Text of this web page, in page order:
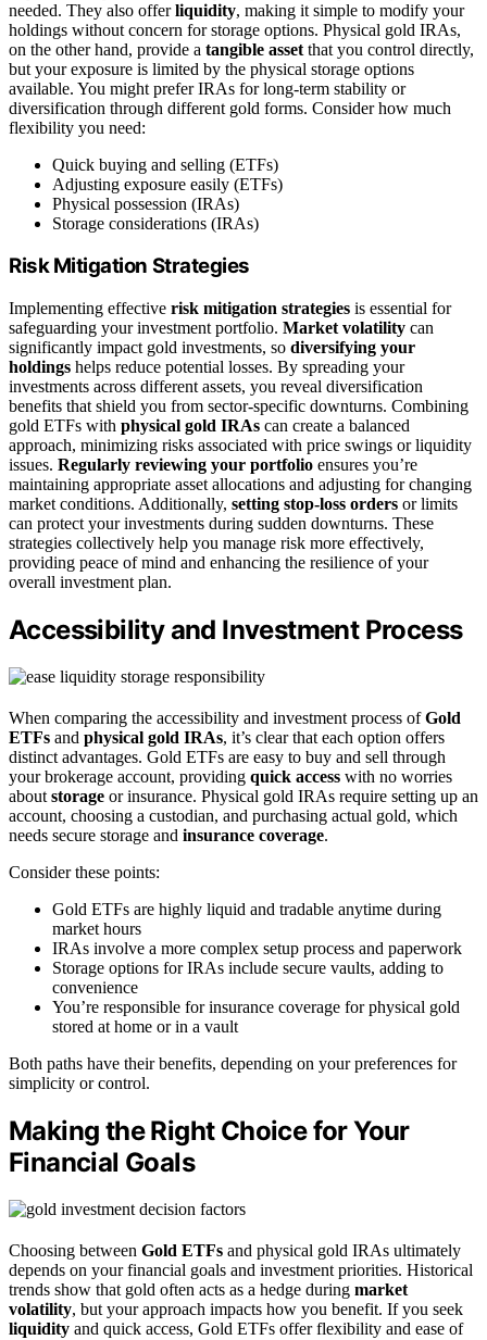
needed. They also offerliquidity, making it simple to modify your
holdings without concern for storage options. Physical gold IRAs,
on the other hand, provide a tangible asset that you control directly,
but your exposure is limited by the physical storage options
available. You might prefer IRAs for long-term stability or
diversification through different gold forms. Consider how much
flexibility you need:
Quick buying and selling (ETFs)
Adjusting exposure easily (ETFs)
Physical possession (IRAs)
Storage considerations (IRAs)
Risk Mitigation Strategies
Implementing effective risk mitigation strategies is essential for
safeguarding your investment portfolio. Market volatility can
significantly impact gold investments, so diversifying your
holdings helps reduce potential losses. By spreading your
investments across different assets, you reveal diversification
benefits that shield you from sector-specific downturns. Combining
gold ETFs with physical gold IRAs can create a balanced
approach, minimizing risks associated with price swings or liquidity
issues. Regularly reviewing your portfolio ensures you’re
maintaining appropriate asset allocations and adjusting for changing
market conditions. Additionally, setting stop-loss orders or limits
can protect your investments during sudden downturns. These
strategies collectively help you manage risk more effectively,
providing peace of mind and enhancing the resilience of your
overall investment plan.
Accessibility and Investment Process
When comparing the accessibility and investment process ofGold
ETFs and physical gold IRAs, it’s clear that each option offers
distinct advantages. Gold ETFs are easy to buy and sell through
your brokerage account, providing quick access with no worries
about storage or insurance. Physical gold IRAs require setting up an
account, choosing a custodian, and purchasing actual gold, which
needs secure storage and insurance coverage.
Consider these points:
Gold ETFs are highly liquid and tradable anytime during
market hours
IRAs involve a more complex setup process and paperwork
Storage options for IRAs include secure vaults, adding to
convenience
You’re responsible for insurance coverage for physical gold
stored at home or in a vault
Both paths have their benefits, depending on your preferences for
simplicity or control.
Making the Right Choice for Your
Financial Goals
Choosing between Gold ETFs and physical gold IRAs ultimately
depends on your financial goals and investment priorities. Historical
trends show that gold often acts as a hedge during market
volatility, but your approach impacts how you benefit. If you seek
liquidity and quick access, Gold ETFs offer flexibility and ease of